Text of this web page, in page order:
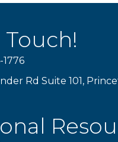
Touch!
Rd Suite 101,